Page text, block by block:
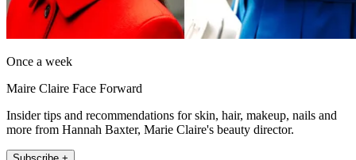
Once a week
Maire Claire Face Forward
Insider tips and recommendations for skin, hair, makeup, nails and
more from Hannah Baxter, Marie Claire's beauty director.